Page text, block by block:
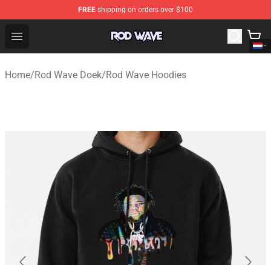
FREE shipping on orders over $100
Open menu
Rod Wave Shop - Official Rod Wave Merchandise Store
Home/Rod Wave Doek/Rod Wave Hoodies